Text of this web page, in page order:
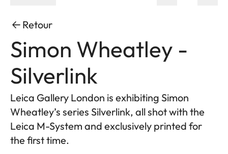
Retour
Simon Wheatley -
Silverlink
Leica Gallery London is exhibiting Simon
Wheatley’s series Silverlink, all shot with the
Leica M-System and exclusively printed for
the first time.